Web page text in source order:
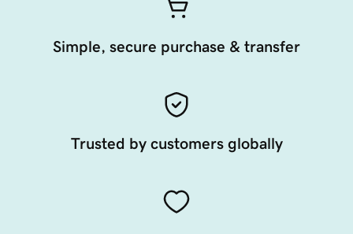
Simple, secure purchase & transfer
Trusted by customers globally